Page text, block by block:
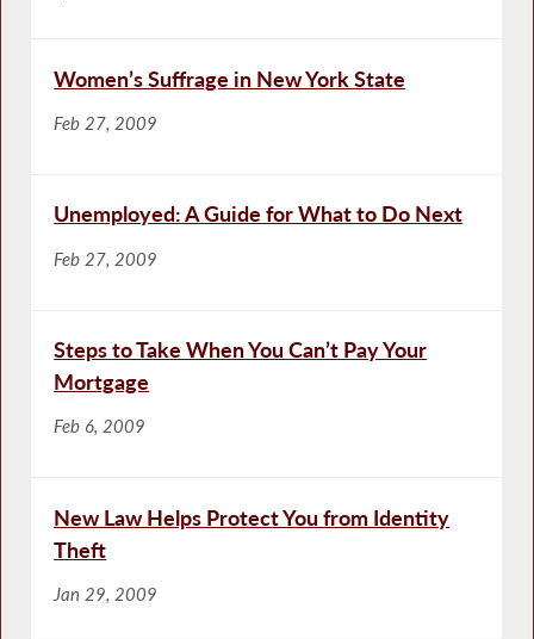
Women’s Suffrage in New York State
Feb 27, 2009
Unemployed: A Guide for What to Do Next
Feb 27, 2009
Steps to Take When You Can’t Pay Your
Mortgage
Feb 6, 2009
New Law Helps Protect You from Identity
Theft
Jan 29, 2009